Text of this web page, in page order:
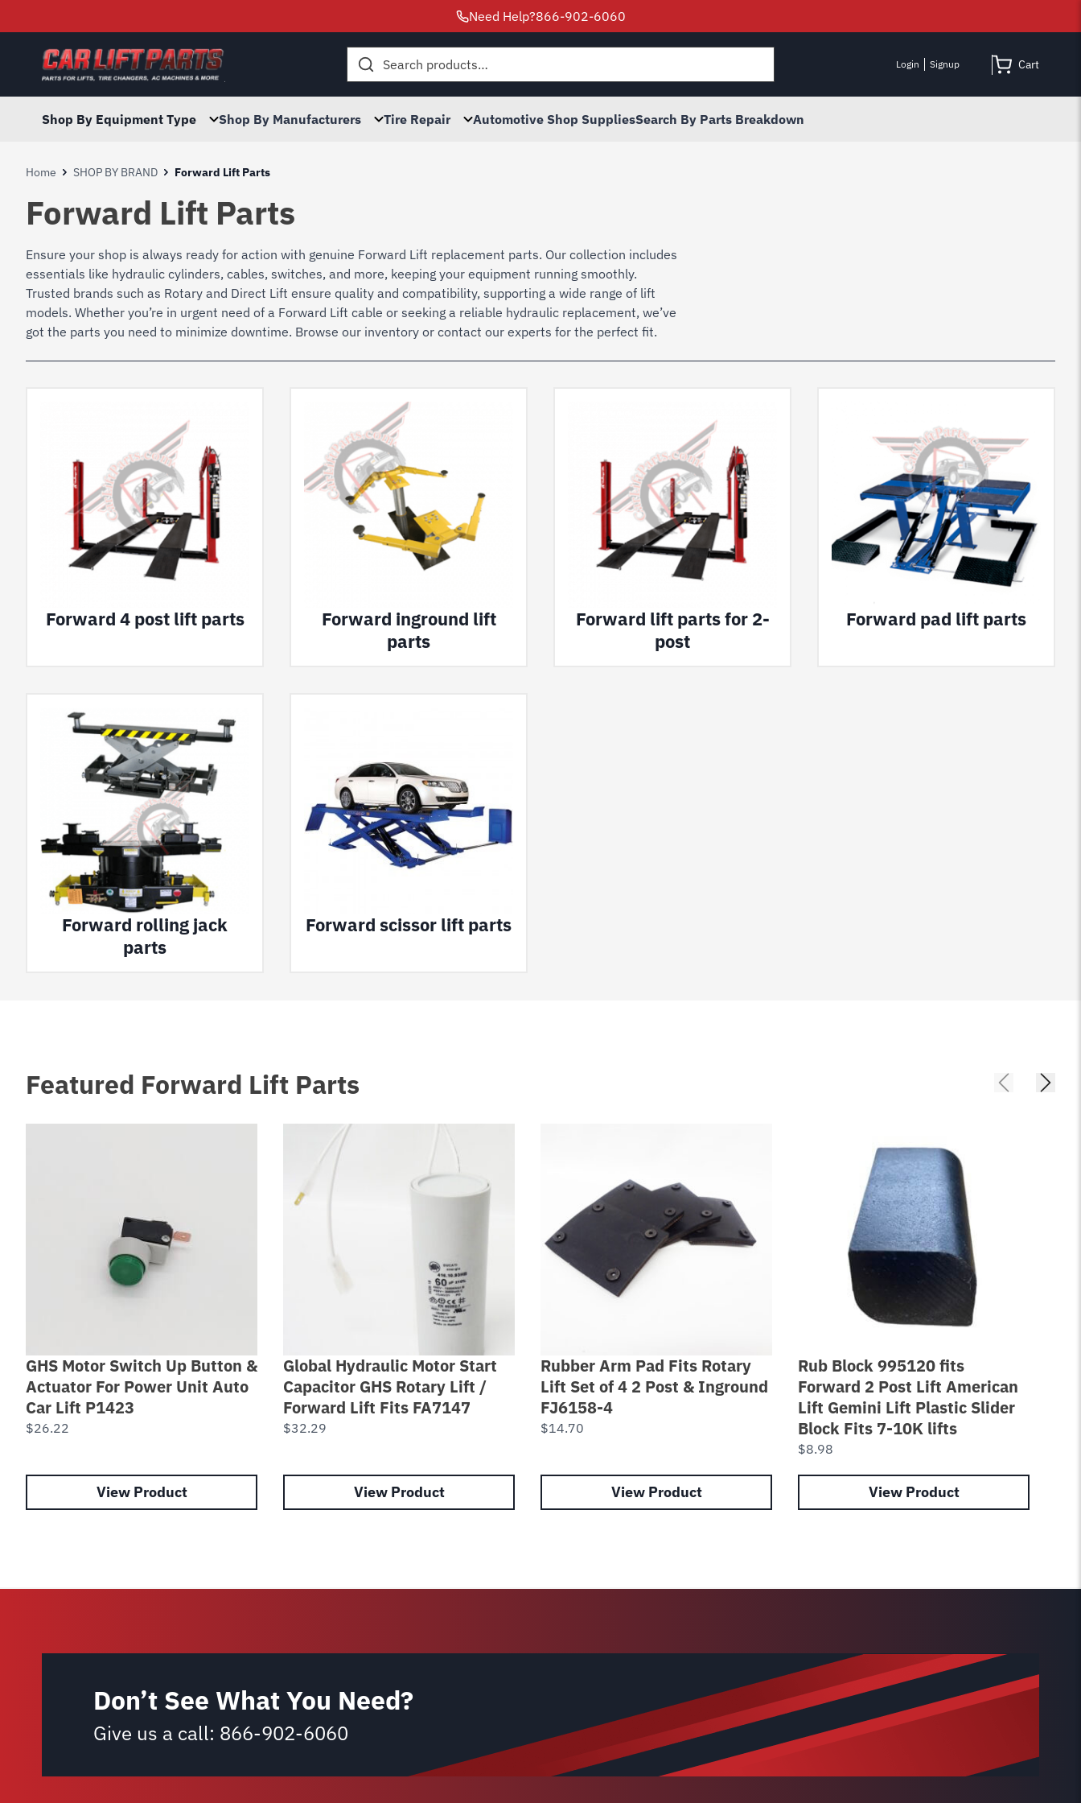
Need Help?866-902-6060
Search
Login Signup Cart
Shop By Equipment Type Shop By Manufacturers Tire Repair Automotive Shop SuppliesSearch By Parts Breakdown
Home SHOP BY BRAND Forward Lift Parts
Forward Lift Parts
Ensure your shop is always ready for action with genuine Forward Lift replacement parts. Our collection includes
essentials like hydraulic cylinders, cables, switches, and more, keeping your equipment running smoothly.
Trusted brands such as Rotary and Direct Lift ensure quality and compatibility, supporting a wide range of lift
models. Whether you’re in urgent need of a Forward Lift cable or seeking a reliable hydraulic replacement, we’ve
got the parts you need to minimize downtime. Browse our inventory or contact our experts for the perfect fit.
Forward 4 post lift parts
Forward inground lift
parts
Forward lift parts for 2-
post
Forward pad lift parts
Forward rolling jack
parts
Forward scissor lift parts
Featured Forward Lift Parts
GHS Motor Switch Up Button &
Actuator For Power Unit Auto
Car Lift P1423
$26.22
View Product
Global Hydraulic Motor Start
Capacitor GHS Rotary Lift /
Forward Lift Fits FA7147
$32.29
View Product
Rubber Arm Pad Fits Rotary
Lift Set of 4 2 Post & Inground
FJ6158-4
$14.70
View Product
Rub Block 995120 fits
Forward 2 Post Lift American
Lift Gemini Lift Plastic Slider
Block Fits 7-10K lifts
$8.98
View Product
Don’t See What You Need?
Give us a call: 866-902-6060